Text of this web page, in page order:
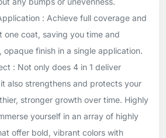
: Achieve full coverage and
one coat, saving you time and
finish in a single application.
: Not only does 4 in 1 deliver
also strengthens and protects your
stronger growth over time. Highly
yourself in an array of highly
offer bold, vibrant colors with